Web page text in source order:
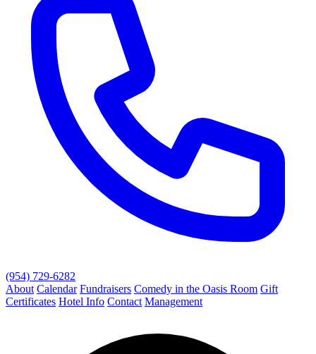
(954) 729-6282
About Calendar Fundraisers Comedy in the Oasis Room Gift
Certificates Hotel Info Contact Management